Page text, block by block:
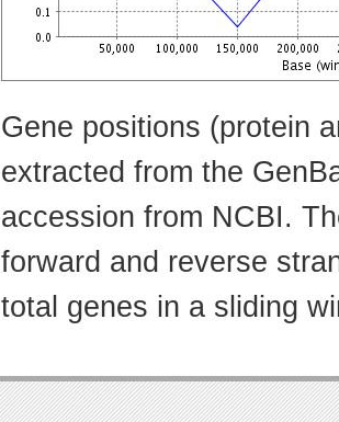
Gene positions (protein
extracted from the
accession from NCBI.
forward and reverse
total genes in a sliding